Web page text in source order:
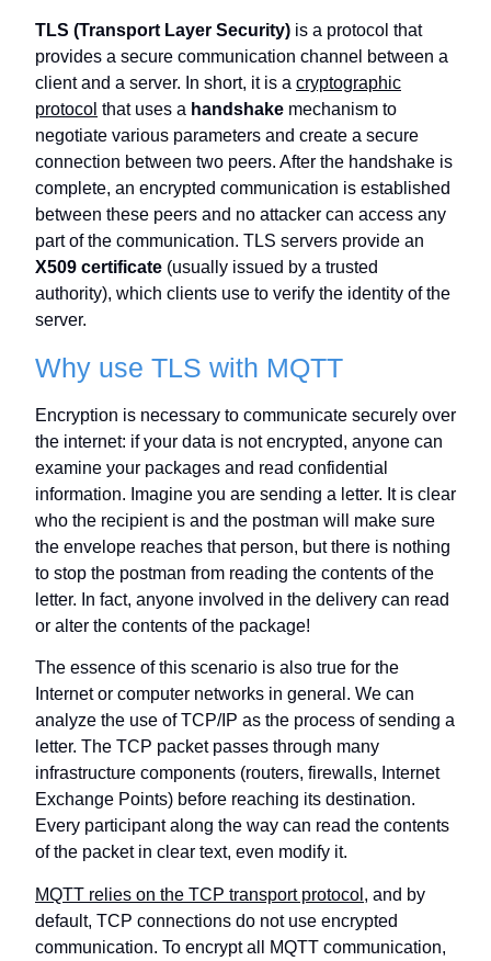
TLS (Transport Layer Security) is a protocol that
provides a secure communication channel between a
client and a server. In short, it is a cryptographic
protocol that uses a handshake mechanism to
negotiate various parameters and create a secure
connection between two peers. After the handshake is
complete, an encrypted communication is established
between these peers and no attacker can access any
part of the communication. TLS servers provide an
X509 certificate (usually issued by a trusted
authority), which clients use to verify the identity of the
server.
Why use TLS with MQTT
Encryption is necessary to communicate securely over
the internet: if your data is not encrypted, anyone can
examine your packages and read confidential
information. Imagine you are sending a letter. It is clear
who the recipient is and the postman will make sure
the envelope reaches that person, but there is nothing
to stop the postman from reading the contents of the
letter. In fact, anyone involved in the delivery can read
or alter the contents of the package!
The essence of this scenario is also true for the
Internet or computer networks in general. We can
analyze the use of TCP/IP as the process of sending a
letter. The TCP packet passes through many
infrastructure components (routers, firewalls, Internet
Exchange Points) before reaching its destination.
Every participant along the way can read the contents
of the packet in clear text, even modify it.
MQTT relies on the TCP transport protocol , and by
default, TCP connections do not use encrypted
communication. To encrypt all MQTT communication,